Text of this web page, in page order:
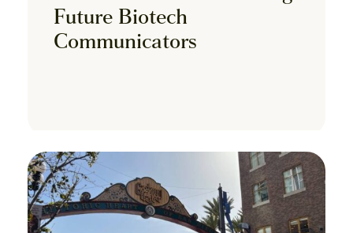
Future Biotech
Communicators